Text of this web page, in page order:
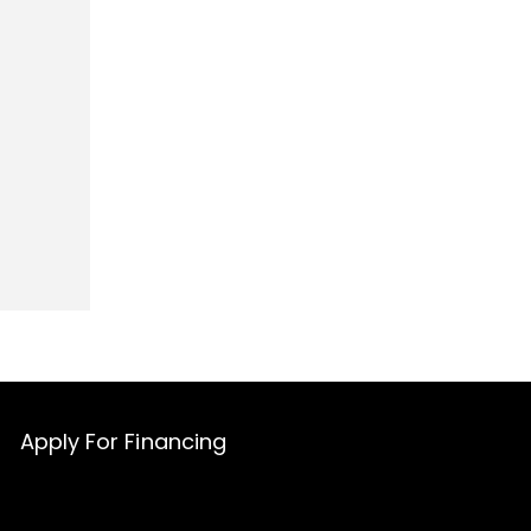
Apply For Financing